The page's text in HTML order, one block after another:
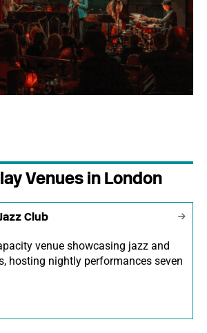
Venues in London
Club
venue showcasing jazz and
hosting nightly performances seven